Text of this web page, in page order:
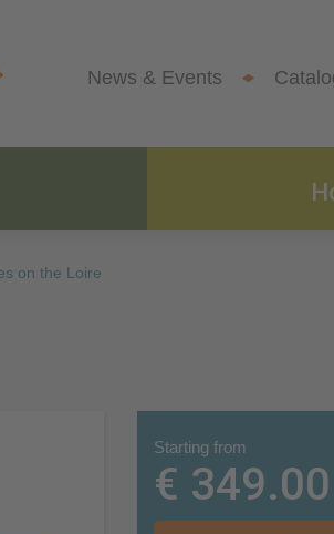
News & Events
on the Loire
Starting from
€ 349.00